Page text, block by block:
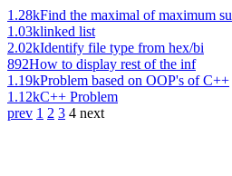
1.28kFind the maximal of maximum su
1.03klinked list
2.02kIdentify file type from hex/bi
892How to display rest of the inf
1.19kProblem based on OOP's of C++
1.12kC++ Problem
prev 1 2 3 4 next